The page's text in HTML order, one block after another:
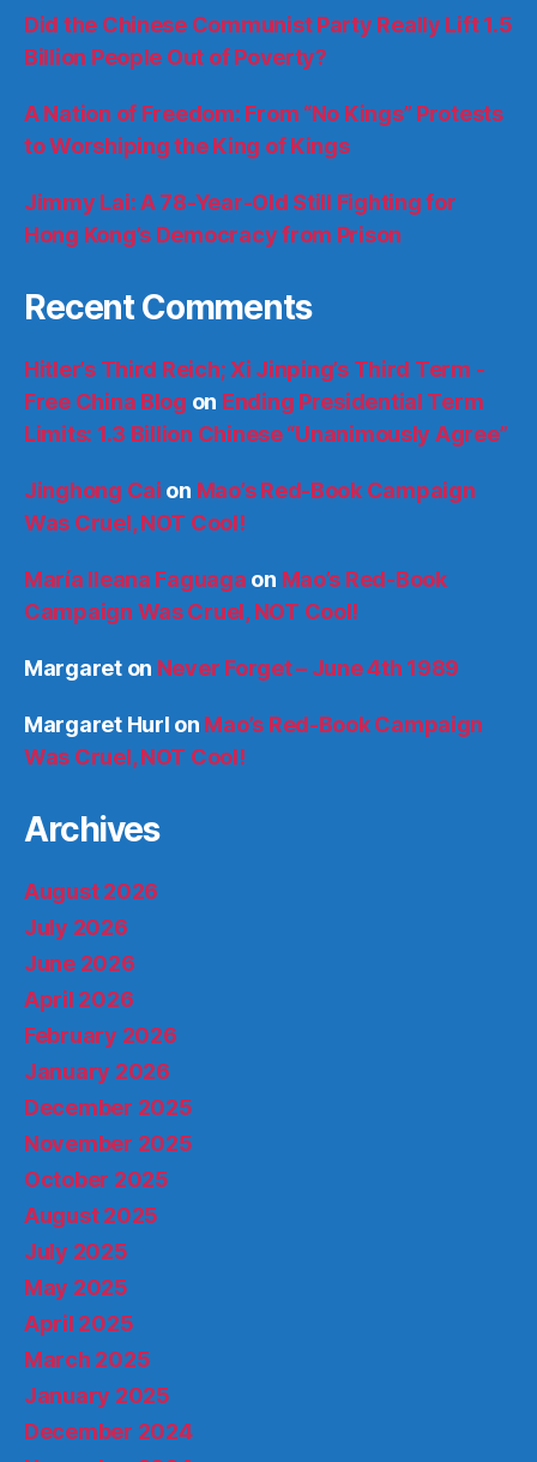
Did the Chinese Communist Party Really Lift 1.5
Billion People Out of Poverty?
A Nation of Freedom: From “No Kings” Protests
to Worshiping the King of Kings
Jimmy Lai: A 78-Year-Old Still Fighting for
Hong Kong’s Democracy from Prison
Recent Comments
Hitler’s Third Reich; Xi Jinping’s Third Term -
Free China Blog on Ending Presidential Term
Limits: 1.3 Billion Chinese “Unanimously Agree”
Jinghong Cai on Mao’s Red-Book Campaign
Was Cruel, NOT Cool!
María Ileana Faguaga on Mao’s Red-Book
Campaign Was Cruel, NOT Cool!
Margareton Never Forget – June 4th 1989
Margaret Hurl on Mao’s Red-Book Campaign
Was Cruel, NOT Cool!
Archives
August 2026
July 2026
June 2026
April 2026
February 2026
January 2026
December 2025
November 2025
October 2025
August 2025
July 2025
May 2025
April 2025
March 2025
January 2025
December 2024